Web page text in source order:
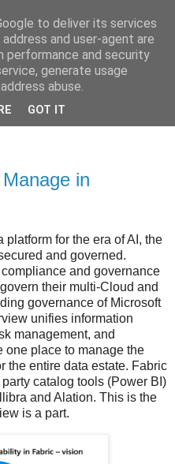
life, the
database systems. A place
in
platform for the era of AI, the
and governed.
and governance
their multi-Cloud and
governance of Microsoft
unifies information
management, and
one place to manage the
the entire data estate. Fabric
catalog tools (Power BI)
and Alation. This is the
is a part.
to deliver its services
and user-agent are
performance and security
generate usage
abuse.
GOT IT